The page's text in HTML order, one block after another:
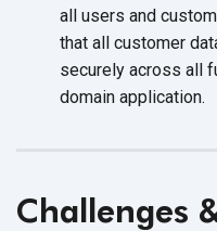
all users and
that all customer
securely across all
domain application.
Challenges